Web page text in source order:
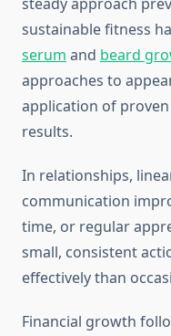
sustainable fitness
serum and beard
approaches to
application of
results.
In relationships,
communication
time, or regular
small, consistent
effectively than
Financial growth